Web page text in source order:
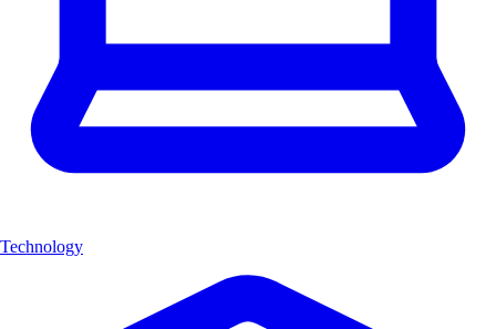
Technology